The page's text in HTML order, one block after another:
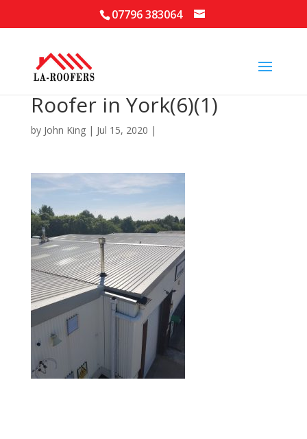
07796 383064
Roofer in York(6)(1)
by John King| Jul 15, 2020 |